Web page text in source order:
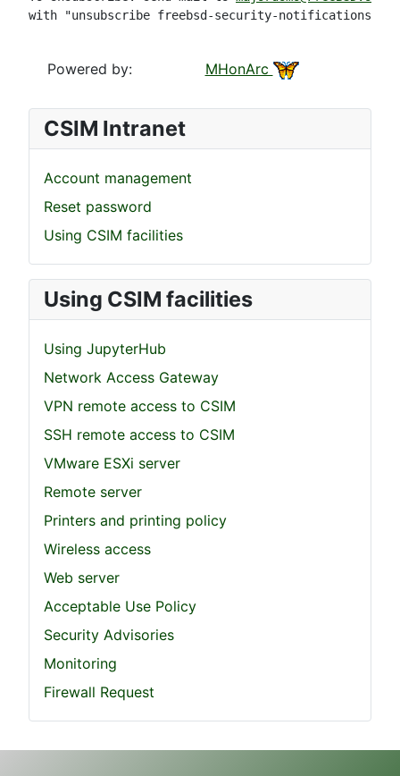
CSIM Intranet
Account management
Reset password
Using CSIM facilities
Using CSIM facilities
Using JupyterHub
Network Access Gateway
VPN remote access to CSIM
SSH remote access to CSIM
VMware ESXi server
Remote server
Printers and printing policy
Wireless access
Web server
Acceptable Use Policy
Security Advisories
Monitoring
Firewall Request
with "unsubscribe freebsd-security-notifications" in
Powered by: MHonArc